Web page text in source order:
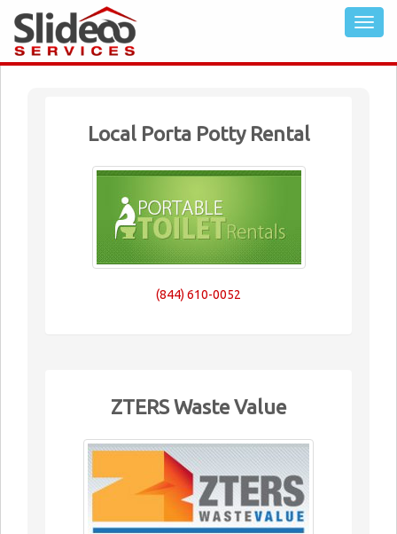
Local Porta Potty Rental
(844) 610-0052
ZTERS Waste Value